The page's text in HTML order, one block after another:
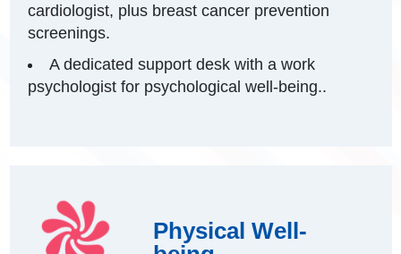
cardiologist, plus breast cancer prevention
screenings.
A dedicated support desk with a work
psychologist for psychological well-being..
Physical Well-